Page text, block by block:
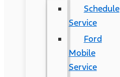
Schedule
Service
Ford
Mobile
Service